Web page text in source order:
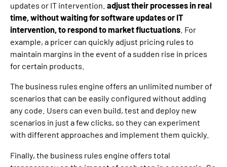
updates or IT intervention. adjust their processes in real
time, without waiting for software updates or IT
intervention, to respond to market fluctuations . For
example, a pricer can quickly adjust pricing rules to
maintain margins in the event of a sudden rise in prices
for certain products.
The business rules engine offers an unlimited number of
scenarios that can be easily configured without adding
any code. Users can even build, test and deploy new
scenarios in just a few clicks, so they can experiment
with different approaches and implement them quickly.
Finally, the business rules engine offers total